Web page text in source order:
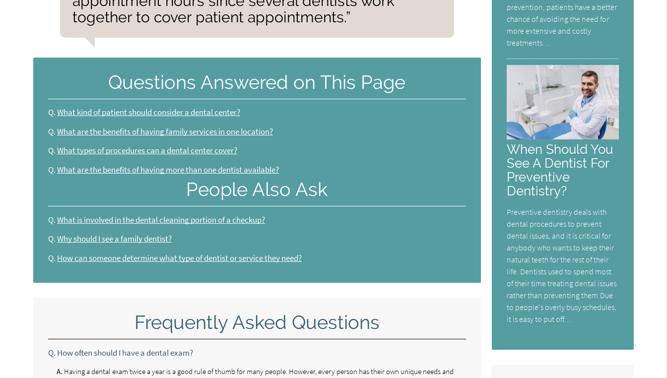
together to cover patient appointments.”
Questions Answered on This Page
Q. What kind of patient should consider a dental center?
Q. What are the benefits of having family services in one location?
Q. What types of procedures can a dental center cover?
Q. What are the benefits of having more than one dentist available?
People Also Ask
Q. What is involved in the dental cleaning portion of a checkup?
Q. Why should I see a family dentist?
Q. How can someone determine what type of dentist or service they need?
Frequently Asked Questions
Q. How often should I have a dental exam?
A. Having a dental exam twice a year is a good rule of thumb for many people. However, every person has their own unique needs and
prevention, patients have a better
chance of avoiding the need for
more extensive and costly
treatments…
When Should You
See A Dentist For
Preventive
Dentistry?
Preventive dentistry deals with
dental procedures to prevent
dental issues, and it is critical for
anybody who wants to keep their
natural teeth for the rest of their
life. Dentists used to spend most
of their time treating dental issues
rather than preventing them.Due
to people's overly busy schedules,
it is easy to put off…